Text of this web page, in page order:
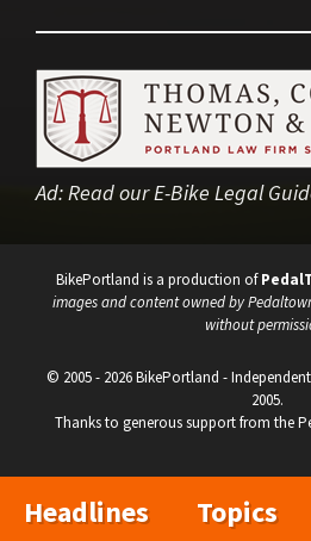
Ad:Read our E-Bike Legal
BikePortland is a production of
images and content owned by
without
© 2005 - 2026 BikePortland -
2005.
Thanks to generous support from the
Headlines Topics